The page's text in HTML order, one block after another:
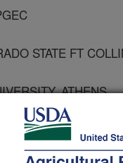
STATE FT
ATHENS